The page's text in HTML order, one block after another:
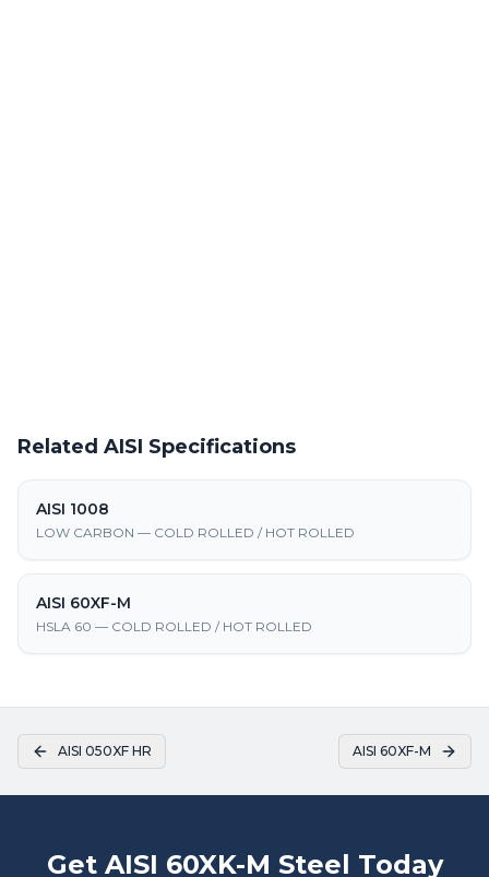
Related AISI Specifications
AISI 1008
LOW CARBON — COLD ROLLED / HOT ROLLED
AISI 60XF-M
HSLA 60 — COLD ROLLED / HOT ROLLED
AISI 050XF HR AISI 60XF-M
Get AISI 60XK-M Steel Today